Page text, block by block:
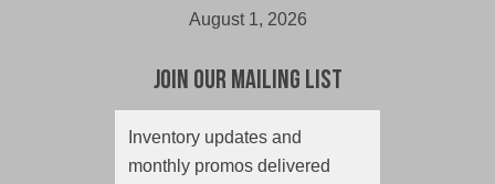
August 1, 2026
Join Our Mailing List
Inventory updates and
monthly promos delivered